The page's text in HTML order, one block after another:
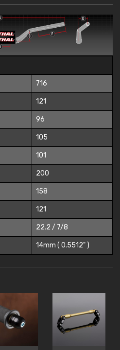
716
121
96
105
101
200
158
121
22.2 / 7/8
14mm ( 0.5512" )